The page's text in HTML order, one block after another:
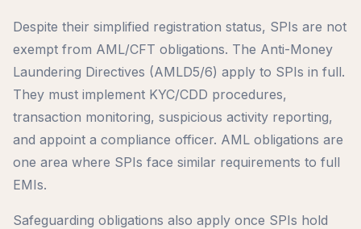
Despite their simplified registration status, SPIs are not
exempt from AML/CFT obligations. The Anti-Money
Laundering Directives (AMLD5/6) apply to SPIs in full.
They must implement KYC/CDD procedures,
transaction monitoring, suspicious activity reporting,
and appoint a compliance officer. AML obligations are
one area where SPIs face similar requirements to full
EMIs.
Safeguarding obligations also apply once SPIs hold